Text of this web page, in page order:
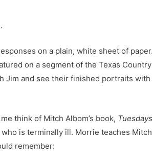
on a plain, white sheet of
on a segment of the Texas
Jim and see their finished portraits
think of Mitch Albom’s book,
is terminally ill. Morrie teaches
remember: